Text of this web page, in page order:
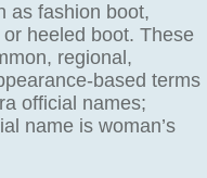
as fashion boot,
or heeled boot. These
regional,
based terms
official names;
name is woman’s